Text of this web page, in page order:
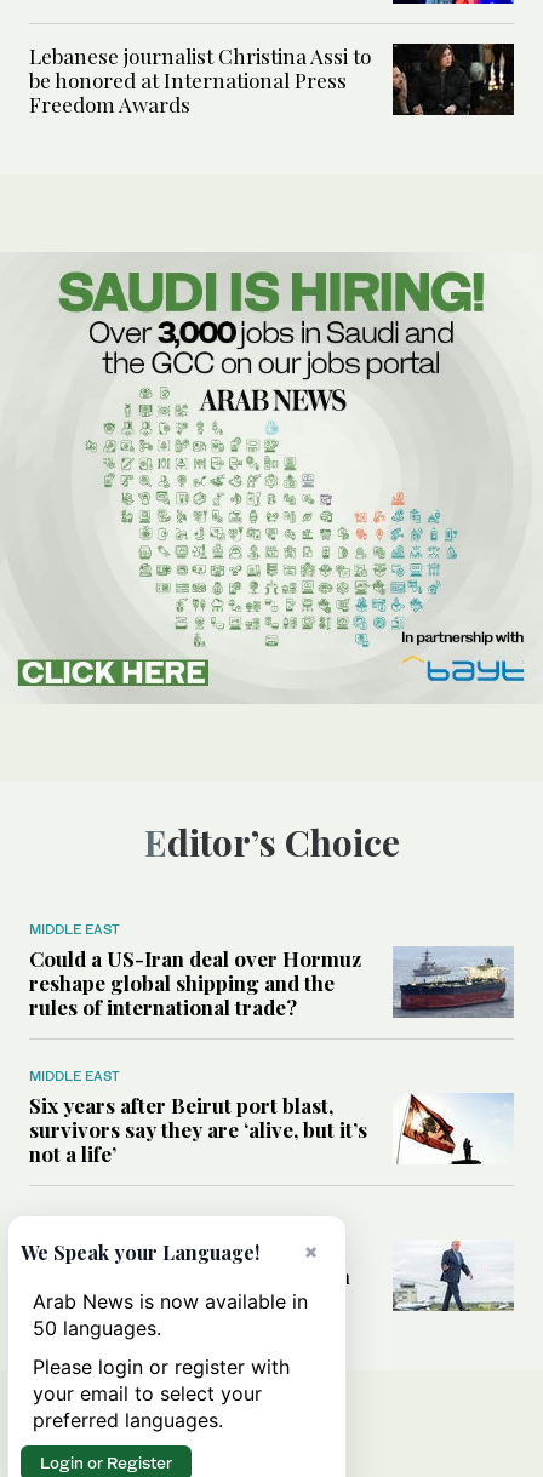
Lebanese journalist Christina Assi to
be honored at International Press
Freedom Awards
Editor’s Choice
MIDDLE EAST
Could a US-Iran deal over Hormuz
reshape global shipping and the
rules of international trade?
MIDDLE EAST
Six years after Beirut port blast,
survivors say they are ‘alive, but it’s
not a life’
Can Trump’s ‘art of the deal’
strategy reshape the conflict with
Iran?
×
We Speak your Language!
Arab News is now available in
50 languages.
Please login or register with
your email to select your
preferred languages.
Login or Register